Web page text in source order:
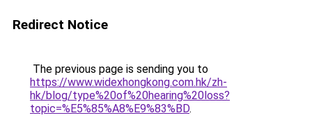
Redirect Notice
The previous page is sending you to
https://www.widexhongkong.com.hk/zh-
hk/blog/type%20of%20hearing%20loss?
topic=%E5%85%A8%E9%83%BD.